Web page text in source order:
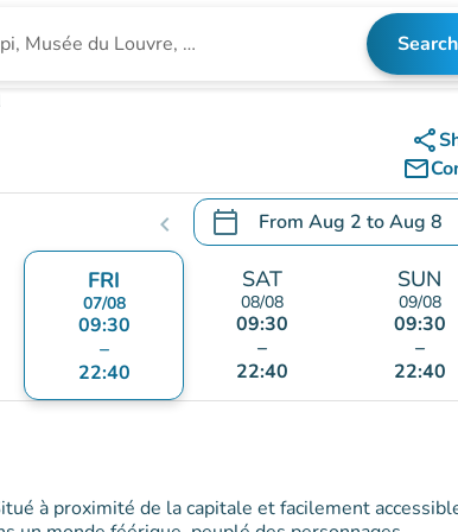
for an institution Search
share
mail_outline
chevron_left calendar_today From Aug 2 toAug 8
.Open the calendar to
FRI
07/08
09:30
–
22:40
SAT
08/08
09:30
–
22:40
SUN
09/08
09:30
–
22:40
à proximité de la capitale et facilement